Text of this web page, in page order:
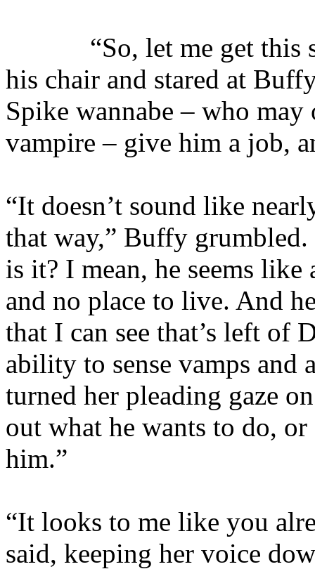
“So, let me get this
his chair and stared at
Spike wannabe – who
vampire – give him a job,
“It doesn’t sound like
that way,” Buffy
is it? I mean, he seems
and no place to live. And
that I can see that’s left of
ability to sense vamps and
turned her pleading gaze
out what he wants to do,
him.”
“It looks to me like you
said, keeping her voice